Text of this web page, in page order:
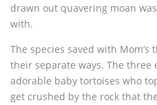
drawn out quavering moan
with.
The species saved with
their separate ways. The
adorable baby tortoises who
get crushed by the rock that